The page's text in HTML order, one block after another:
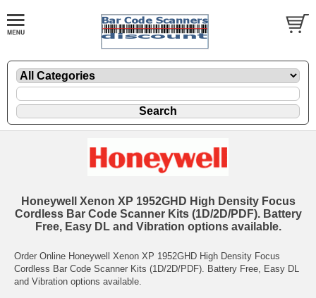
Honeywell Xenon XP 1952GHD High Density Focus
Cordless Bar Code Scanner Kits (1D/2D/PDF). Battery
Free, Easy DL and Vibration options available.
Order Online Honeywell Xenon XP 1952GHD High Density Focus
Cordless Bar Code Scanner Kits (1D/2D/PDF). Battery Free, Easy DL
and Vibration options available.